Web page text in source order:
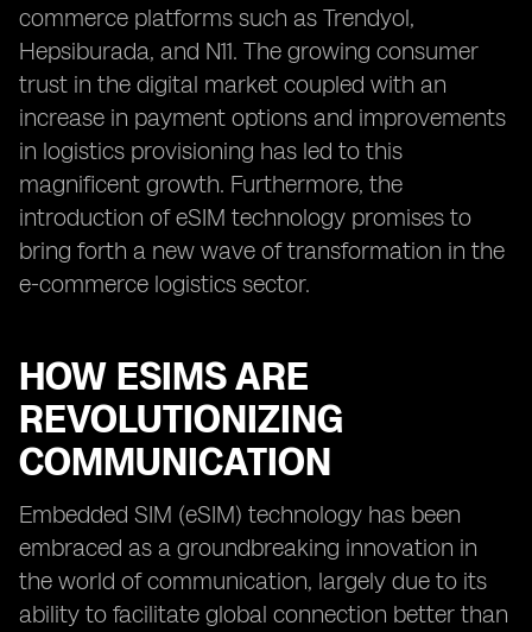
commerce platforms such as Trendyol,
Hepsiburada, and N11. The growing consumer
trust in the digital market coupled with an
increase in payment options and improvements
in logistics provisioning has led to this
magnificent growth. Furthermore, the
introduction of eSIM technology promises to
bring forth a new wave of transformation in the
e-commerce logistics sector.
HOW ESIMS ARE
REVOLUTIONIZING
COMMUNICATION
Embedded SIM (eSIM) technology has been
embraced as a groundbreaking innovation in
the world of communication, largely due to its
ability to facilitate global connection better than